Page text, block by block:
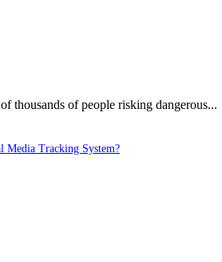
thousands of people risking dangerous...
Media Tracking System?